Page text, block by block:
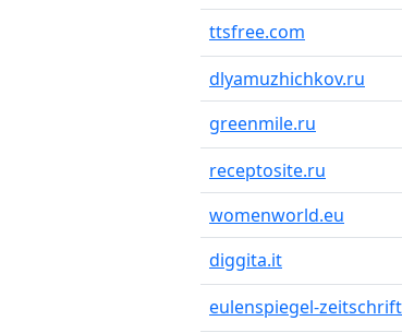
ttsfree.com
dlyamuzhichkov.ru
greenmile.ru
receptosite.ru
womenworld.eu
diggita.it
eulenspiegel-